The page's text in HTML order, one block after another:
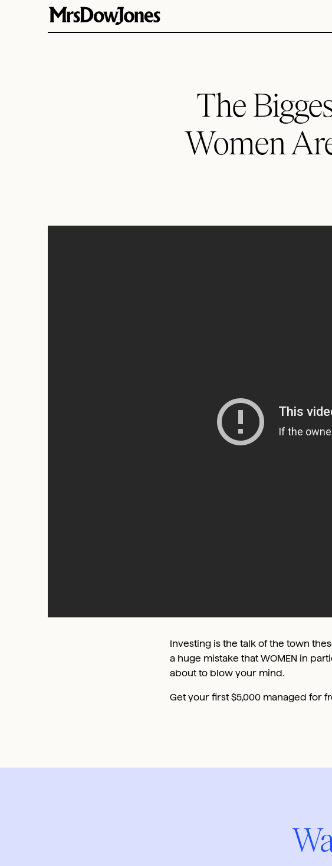
The
Women
Investing is the talk of the town
a huge mistake that WOMEN in
about to blow your mind.
Get your first $5,000 managed for